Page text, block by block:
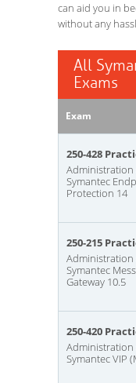
can aid you in
without any
All
Exams
Exam
250-428
Administration
Symantec
Protection 14
250-215
Administration
Symantec
Gateway 10.5
250-420
Administration
Symantec VIP